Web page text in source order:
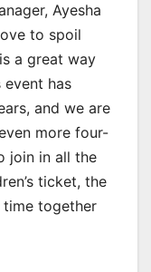
Ayesha
to spoil
a great way
event has
and we are
more four-
join in all the
ticket, the
together